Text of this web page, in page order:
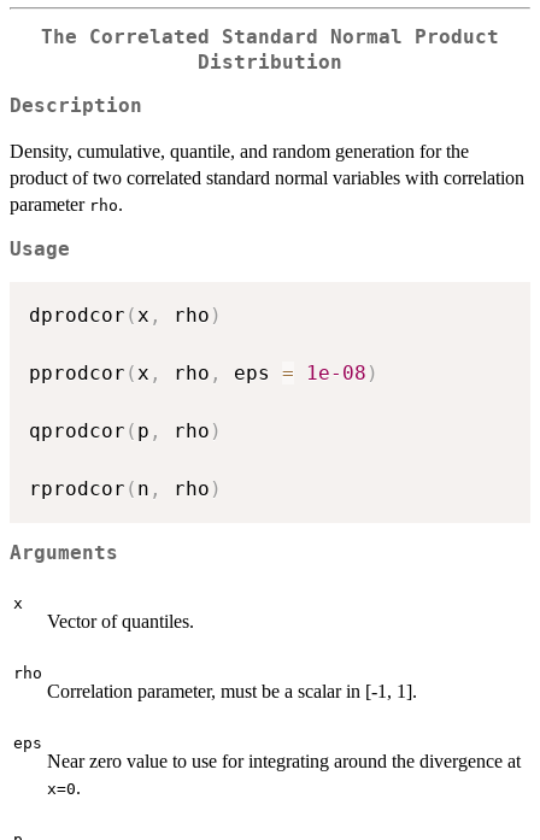
The Correlated Standard Normal Product
Distribution
Description
Density, cumulative, quantile, and random generation for the
product of two correlated standard normal variables with correlation
parameter rho.
Usage
dprodcor (x , rho )
pprodcor (x , rho , eps = 1e-08 )
qprodcor ( p , rho )
rprodcor ( n , rho )
Arguments
x
Vector of quantiles.
rho
Correlation parameter, must be a scalar in [-1, 1].
eps
Near zero value to use for integrating around the divergence at
x=0.